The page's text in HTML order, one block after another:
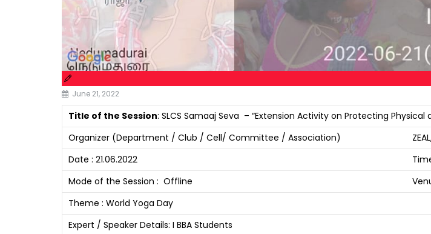
June 21, 2022
Title of the Session: SLCS Samaaj Seva – “Extension Activity on Protecting
Organizer (Department / Club / Cell/ Committee / Association)
Date : 21.06.2022
Mode of the Session : Offline
Theme : World Yoga Day
Expert / Speaker Details: I BBA Students